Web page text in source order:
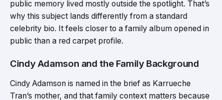
public memory lived mostly outside the spotlight. That’s
why this subject lands differently from a standard
celebrity bio. It feels closer to a family album opened in
public than a red carpet profile.
Cindy Adamson and the Family Background
Cindy Adamson is named in the brief as Karrueche
Tran’s mother, and that family context matters because